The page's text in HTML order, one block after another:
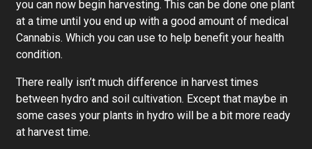
you can now begin harvesting. This can be done one plant
at a time until you end up with a good amount of medical
Cannabis. Which you can use to help benefit your health
condition.
There really isn’t much difference in harvest times
between hydro and soil cultivation. Except that maybe in
some cases your plants in hydro will be a bit more ready
at harvest time.